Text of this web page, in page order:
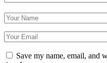
Save my name, email, and